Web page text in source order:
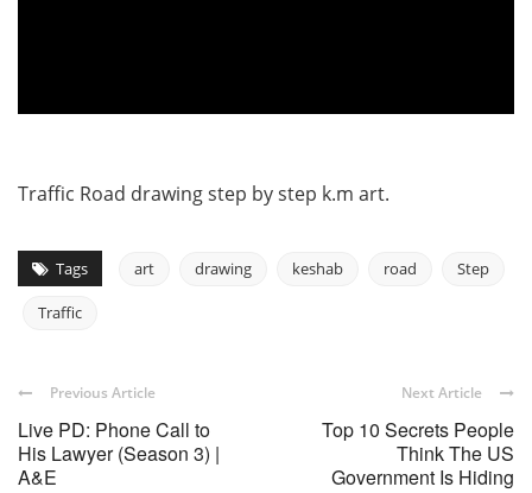
Traffic Road drawing step by step k.m art.
Tags art drawing keshab road Step
Traffic
Previous Article
Live PD: Phone Call to
His Lawyer (Season 3) |
A&E
Next Article
Top 10 Secrets People
Think The US
Government Is Hiding